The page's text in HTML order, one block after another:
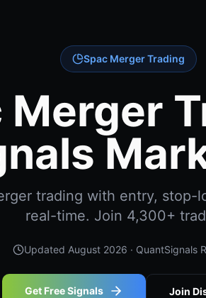
Spac Merger Trading
trading with entry, stop-
real-time. Join 4,300+
Updated August 2026 · QuantSignals
Get Free Signals Join